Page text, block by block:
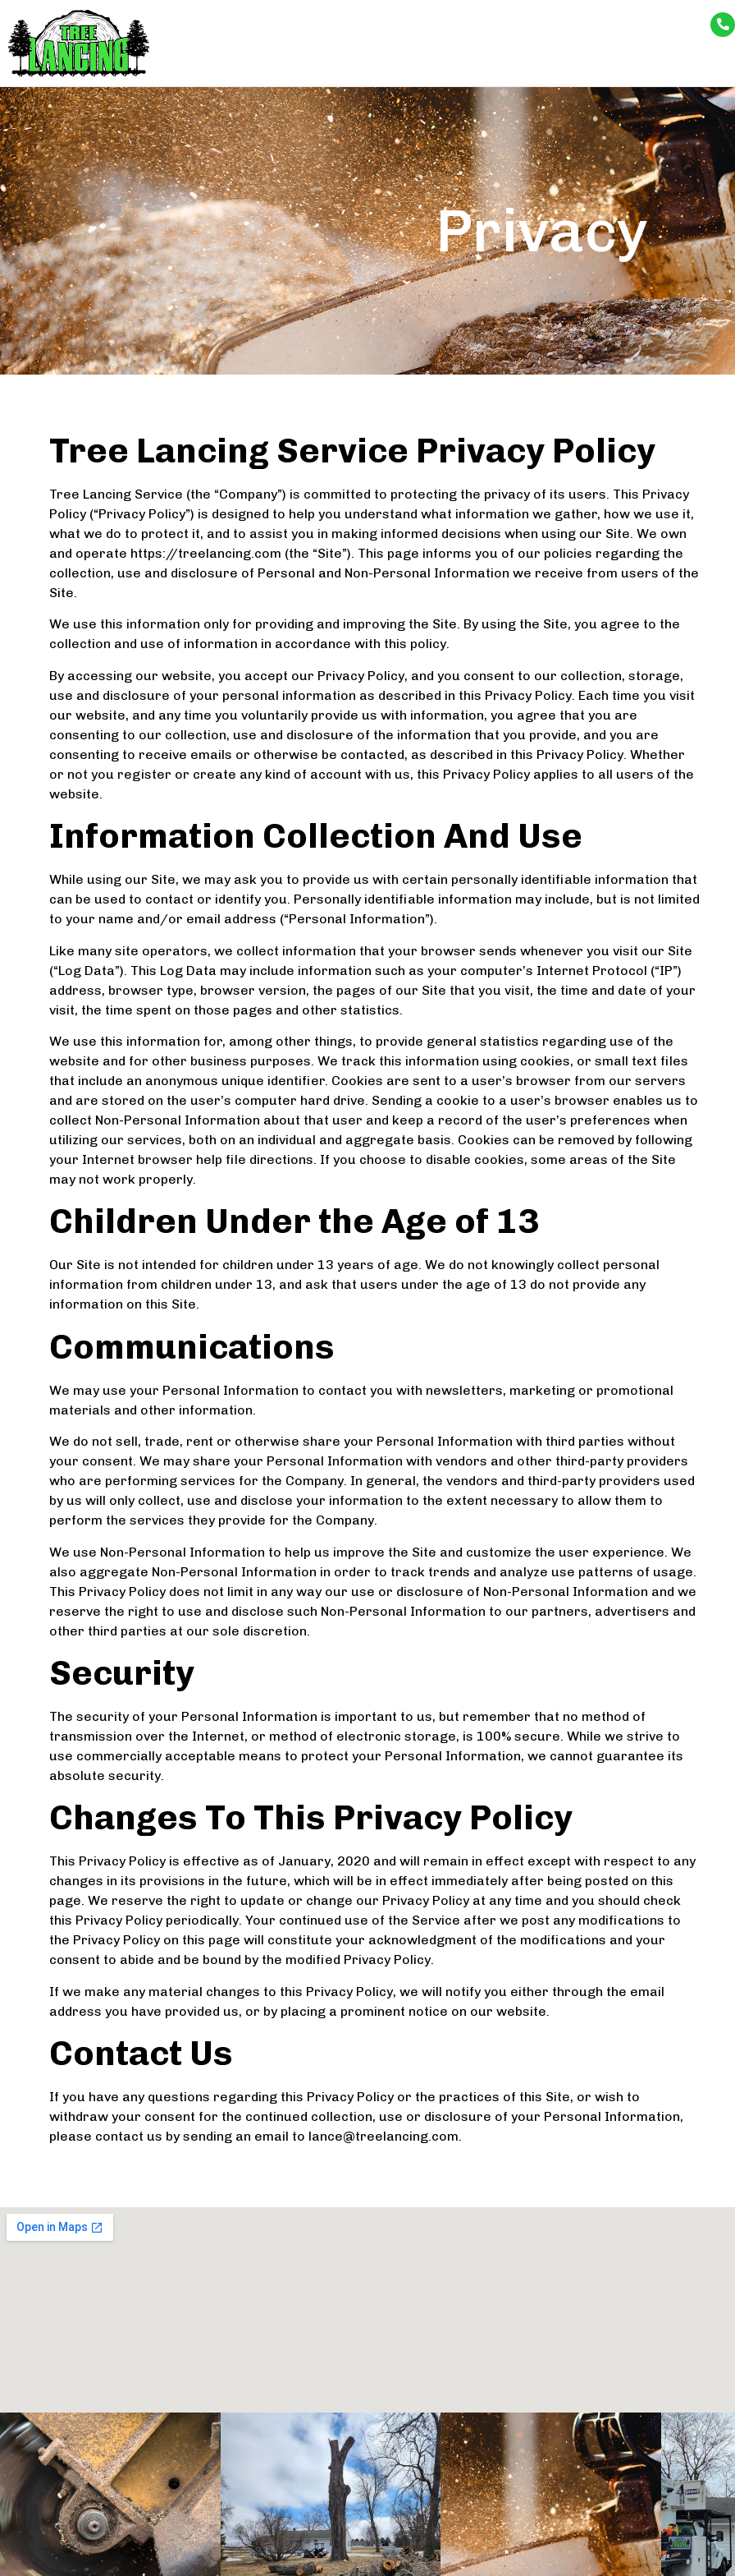
Privacy
Tree Lancing Service Privacy Policy
Tree Lancing Service (the “Company”) is committed to protecting the privacy of its users. This Privacy
Policy (“Privacy Policy”) is designed to help you understand what information we gather, how we use it,
what we do to protect it, and to assist you in making informed decisions when using our Site. We own
and operate https://treelancing.com (the “Site”). This page informs you of our policies regarding the
collection, use and disclosure of Personal and Non-Personal Information we receive from users of the
Site.
We use this information only for providing and improving the Site. By using the Site, you agree to the
collection and use of information in accordance with this policy.
By accessing our website, you accept our Privacy Policy, and you consent to our collection, storage,
use and disclosure of your personal information as described in this Privacy Policy. Each time you visit
our website, and any time you voluntarily provide us with information, you agree that you are
consenting to our collection, use and disclosure of the information that you provide, and you are
consenting to receive emails or otherwise be contacted, as described in this Privacy Policy. Whether
or not you register or create any kind of account with us, this Privacy Policy applies to all users of the
website.
Information Collection And Use
While using our Site, we may ask you to provide us with certain personally identifiable information that
can be used to contact or identify you. Personally identifiable information may include, but is not limited
to your name and/or email address (“Personal Information”).
Like many site operators, we collect information that your browser sends whenever you visit our Site
(“Log Data”). This Log Data may include information such as your computer’s Internet Protocol (“IP”)
address, browser type, browser version, the pages of our Site that you visit, the time and date of your
visit, the time spent on those pages and other statistics.
We use this information for, among other things, to provide general statistics regarding use of the
website and for other business purposes. We track this information using cookies, or small text files
that include an anonymous unique identifier. Cookies are sent to a user’s browser from our servers
and are stored on the user’s computer hard drive. Sending a cookie to a user’s browser enables us to
collect Non-Personal Information about that user and keep a record of the user’s preferences when
utilizing our services, both on an individual and aggregate basis. Cookies can be removed by following
your Internet browser help file directions. If you choose to disable cookies, some areas of the Site
may not work properly.
Children Under the Age of 13
Our Site is not intended for children under 13 years of age. We do not knowingly collect personal
information from children under 13, and ask that users under the age of 13 do not provide any
information on this Site.
Communications
We may use your Personal Information to contact you with newsletters, marketing or promotional
materials and other information.
We do not sell, trade, rent or otherwise share your Personal Information with third parties without
your consent. We may share your Personal Information with vendors and other third-party providers
who are performing services for the Company. In general, the vendors and third-party providers used
by us will only collect, use and disclose your information to the extent necessary to allow them to
perform the services they provide for the Company.
We use Non-Personal Information to help us improve the Site and customize the user experience. We
also aggregate Non-Personal Information in order to track trends and analyze use patterns of usage.
This Privacy Policy does not limit in any way our use or disclosure of Non-Personal Information and we
reserve the right to use and disclose such Non-Personal Information to our partners, advertisers and
other third parties at our sole discretion.
Security
The security of your Personal Information is important to us, but remember that no method of
transmission over the Internet, or method of electronic storage, is 100% secure. While we strive to
use commercially acceptable means to protect your Personal Information, we cannot guarantee its
absolute security.
Changes To This Privacy Policy
This Privacy Policy is effective as of January, 2020 and will remain in effect except with respect to any
changes in its provisions in the future, which will be in effect immediately after being posted on this
page. We reserve the right to update or change our Privacy Policy at any time and you should check
this Privacy Policy periodically. Your continued use of the Service after we post any modifications to
the Privacy Policy on this page will constitute your acknowledgment of the modifications and your
consent to abide and be bound by the modified Privacy Policy.
If we make any material changes to this Privacy Policy, we will notify you either through the email
address you have provided us, or by placing a prominent notice on our website.
Contact Us
If you have any questions regarding this Privacy Policy or the practices of this Site, or wish to
withdraw your consent for the continued collection, use or disclosure of your Personal Information,
please contact us by sending an email to lance@treelancing.com.